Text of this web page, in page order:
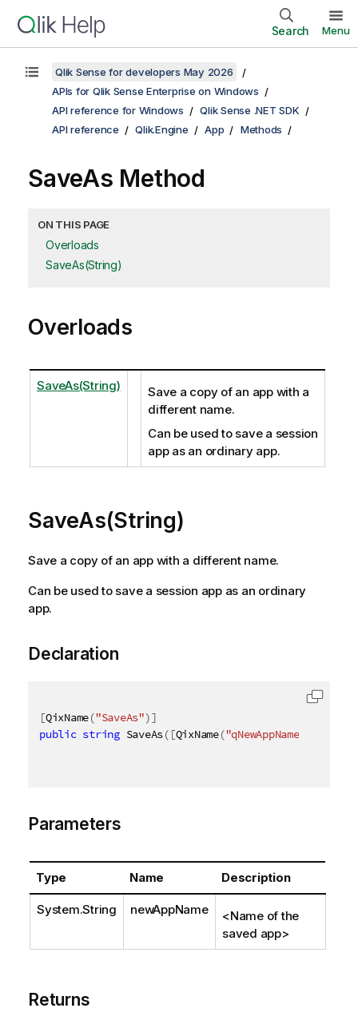
Search Menu
Qlik Sense for developers May 2026
APIs for Qlik Sense Enterprise on Windows
API reference for Windows
Qlik Sense .NET SDK
API reference
Qlik.Engine App Methods
SaveAs Method
ON THIS PAGE
Overloads
SaveAs(String)
Overloads
SaveAs(String)
Save a copy of an app with a
different name.
Can be used to save a session
app as an ordinary app.
SaveAs(String)
Save a copy of an app with a different name.
Can be used to save a session app as an ordinary
app.
Declaration
[QixName("SaveAs")]
public string SaveAs( [QixName("qNewAppName"
Parameters
Type Name Description
System.String newAppName
<Name of the
saved app>
Returns